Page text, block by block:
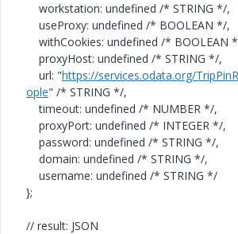
workstation: undefined /* STRING */,
useProxy: undefined /* BOOLEAN */,
withCookies: undefined /* BOOLEAN
proxyHost: undefined /* STRING */,
url: "https://services.odata.org/
ople" /* STRING */,
timeout: undefined /* NUMBER */,
proxyPort: undefined /* INTEGER */,
password: undefined /* STRING */,
domain: undefined /* STRING */,
username: undefined /* STRING */
};
// result: JSON